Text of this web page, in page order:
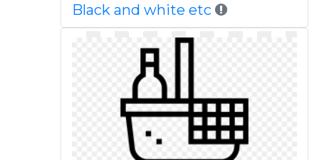
Black and white etc